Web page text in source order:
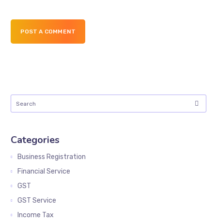
POST A COMMENT
Categories
Business Registration
Financial Service
GST
GST Service
Income Tax